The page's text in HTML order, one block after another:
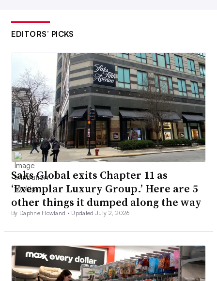
EDITORS’ PICKS
Saks Global exits Chapter 11 as
‘Exemplar Luxury Group.’ Here are 5
other things it dumped along the way
By Daphne Howland • Updated July 2, 2026